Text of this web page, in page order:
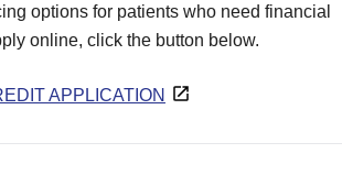
options for patients who need financial
online, click the button below.
APPLICATION